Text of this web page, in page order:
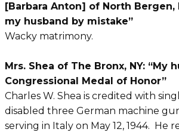
[Barbara Anton] of North Bergen,
my husband by mistake”
Wacky matrimony.
Mrs. Shea of The Bronx, NY: “My
Congressional Medal of Honor”
Charles W. Shea is credited with
disabled three German machine
serving in Italy on May 12, 1944. He